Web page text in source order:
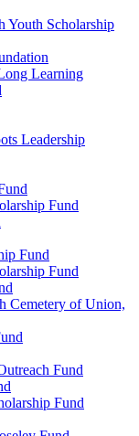
Youth Scholarship
Learning
Leadership
Fund
Fund
Fund
Cemetery of Union,
Fund
Fund